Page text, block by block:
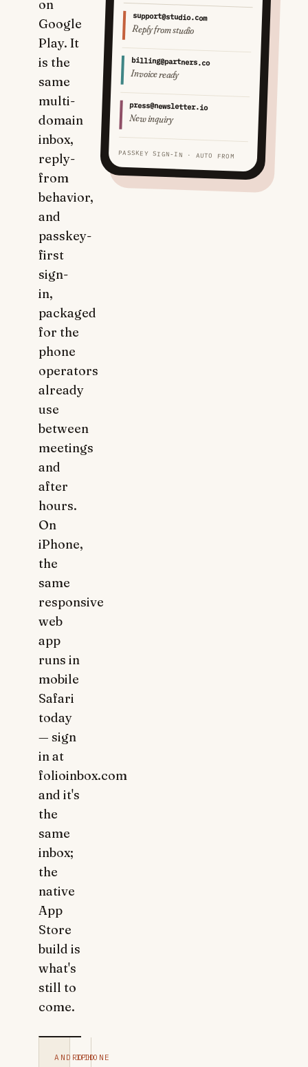
on
Google
Play. It
is the
same
multi-
domain
inbox,
reply-
from
behavior,
and
passkey-
first
sign-
in,
packaged
for the
phone
operators
already
use
between
meetings
and
after
hours.
On
iPhone,
the
same
responsive
web
app
runs in
mobile
Safari
today
— sign
in at
folioinbox.com
and it's
the
same
inbox;
the
native
App
Store
build is
what's
still to
come.
ANDROID
IPHONE
support@studio.com
Reply from studio
billing@partners.co
Invoice ready
press@newsletter.io
New inquiry
PASSKEY SIGN-IN · AUTO FROM